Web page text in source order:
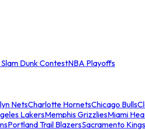
Dunk ContestNBA Playoffs
NetsCharlotte HornetsChicago Bulls
LakersMemphis GrizzliesMiami
Portland Trail BlazersSacramento Kings